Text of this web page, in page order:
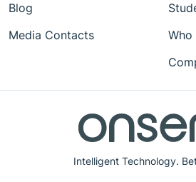
Intelligent Technology.
Blog
Media Contacts
Who